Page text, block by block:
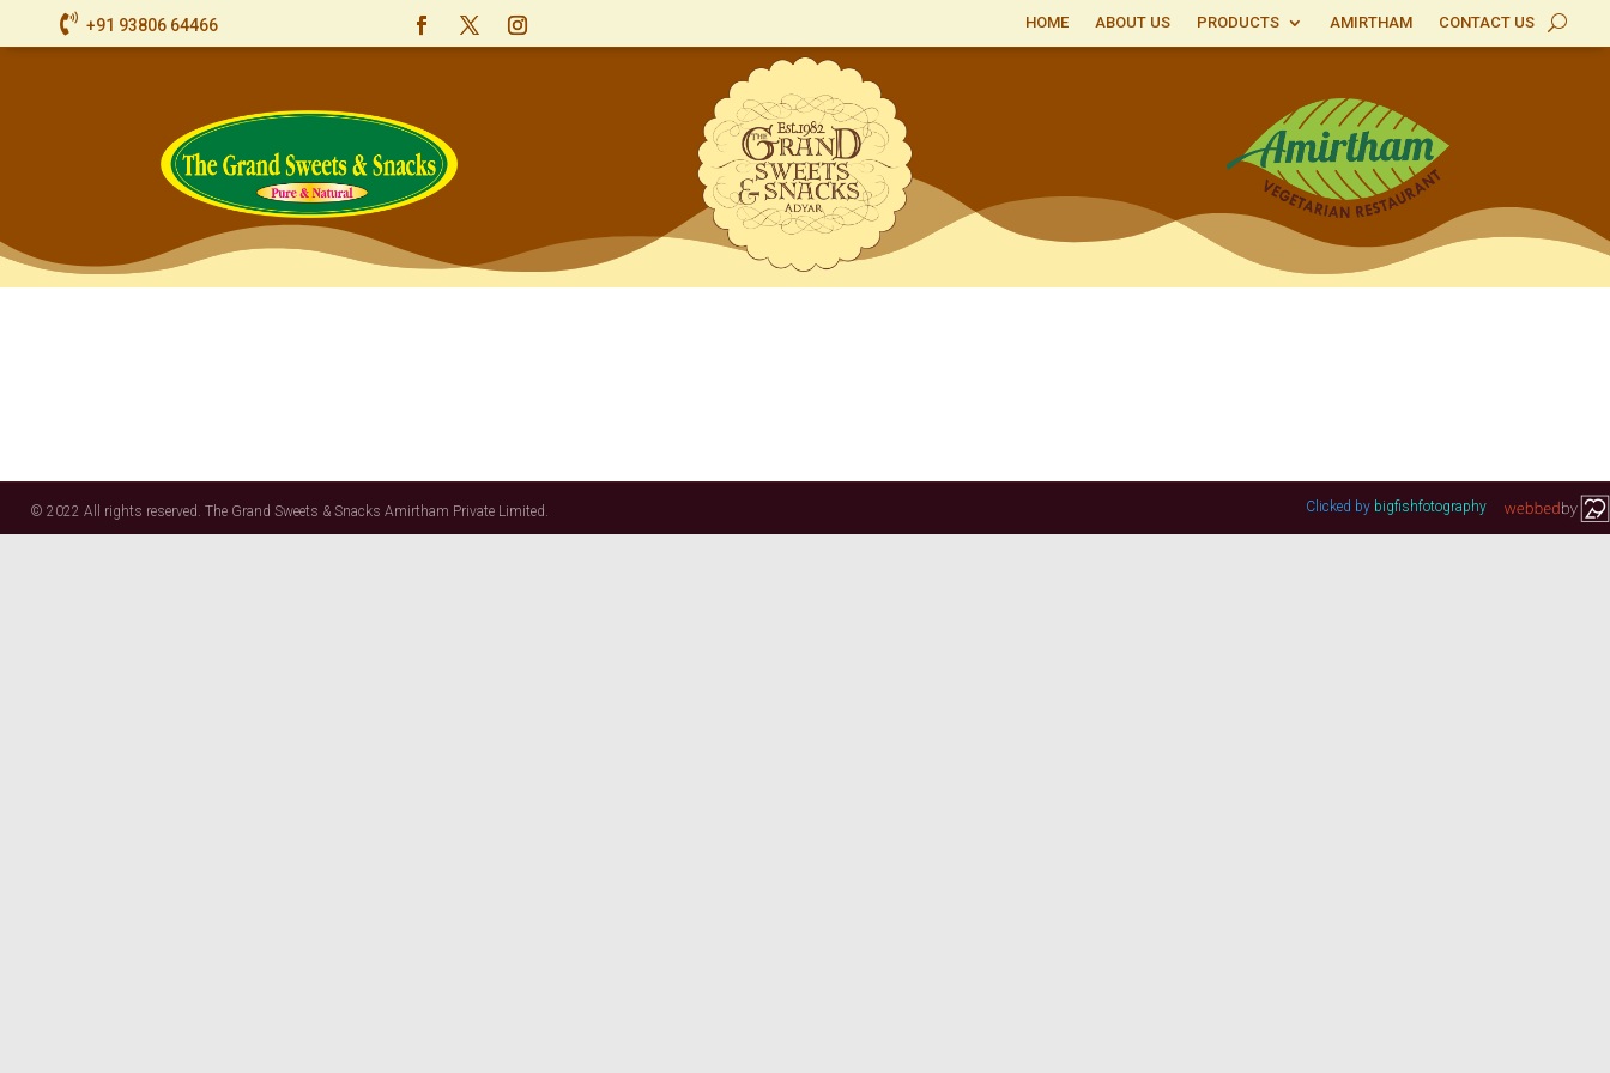
 +91 93806 64466 HOME ABOUT US PRODUCTS AMIRTHAM CONTACT US
© 2022 All rights reserved. The Grand Sweets & Snacks Amirtham Private Limited. Clicked by bigfishfotography